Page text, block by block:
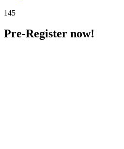
145
Pre-Register now!